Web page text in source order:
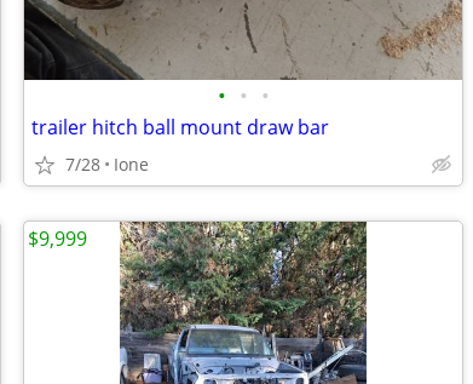
• • •
trailer hitch ball mount draw bar
7/28 Ione
$9,999